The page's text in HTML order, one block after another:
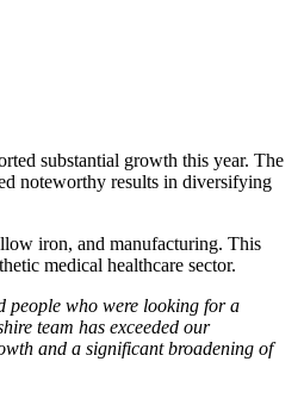
substantial growth this year. The
noteworthy results in diversifying
iron, and manufacturing. This
medical healthcare sector.
people who were looking for a
team has exceeded our
and a significant broadening of